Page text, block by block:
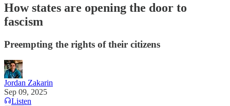
How states are opening the door to
fascism
Preempting the rights of their citizens
Jordan Zakarin
Sep 09, 2025
Listen